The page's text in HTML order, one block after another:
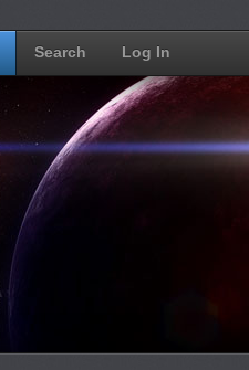
Search Log In